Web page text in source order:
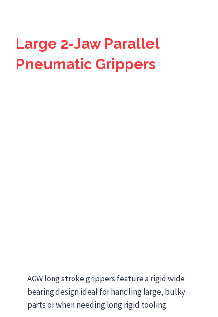
Large 2-Jaw Parallel
Pneumatic Grippers
AGW long stroke grippers feature a rigid wide
bearing design ideal for handling large, bulky
parts or when needing long rigid tooling.